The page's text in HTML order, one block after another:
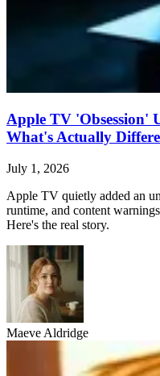
Apple TV 'Obsession'
What's Actually
July 1, 2026
Apple TV quietly added an
runtime, and content
Here's the real story.
Maeve Aldridge